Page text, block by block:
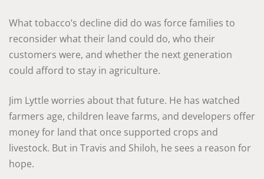
What tobacco’s decline did do was force families to
reconsider what their land could do, who their
customers were, and whether the next generation
could afford to stay in agriculture.
Jim Lyttle worries about that future. He has watched
farmers age, children leave farms, and developers offer
money for land that once supported crops and
livestock. But in Travis and Shiloh, he sees a reason for
hope.